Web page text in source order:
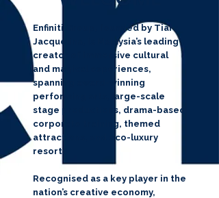
Enfiniti Group, founded by Tiara
Jacquelina, is Malaysia’s leading
creator of immersive cultural
and magical experiences,
spanning award-winning
performing arts, large-scale
stage productions, drama-based
corporate training, themed
attractions, and eco-luxury
resorts.
Recognised as a key player in the
nation’s creative economy,